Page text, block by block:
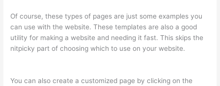
Of course, these types of pages are just some examples you
can use with the website. These templates are also a good
utility for making a website and needing it fast. This skips the
nitpicky part of choosing which to use on your website.
You can also create a customized page by clicking on the